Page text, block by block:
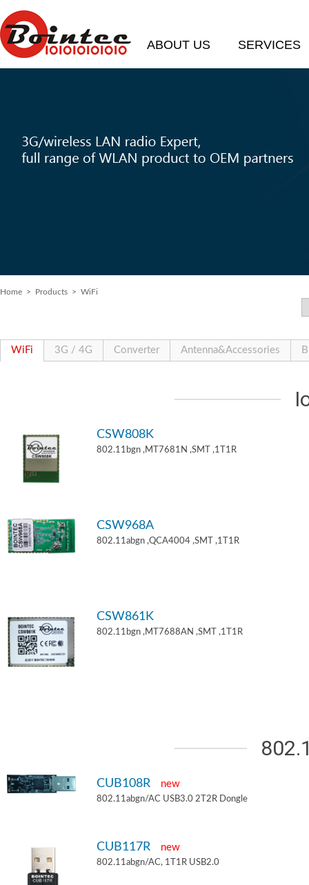
ABOUT US SERVICES
Home > Products > WiFi
WiFi 3G / 4G Converter Antenna&Accessories
CSW808K
802.11bgn ,MT7681N ,SMT ,1T1R
CSW968A
802.11abgn ,QCA4004 ,SMT ,1T1R
CSW861K
802.11bgn ,MT7688AN ,SMT ,1T1R
CUB108R new
802.11abgn/AC USB3.0 2T2R Dongle
CUB117R new
802.11abgn/AC, 1T1R USB2.0